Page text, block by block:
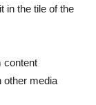
in the tile of the
content
other media